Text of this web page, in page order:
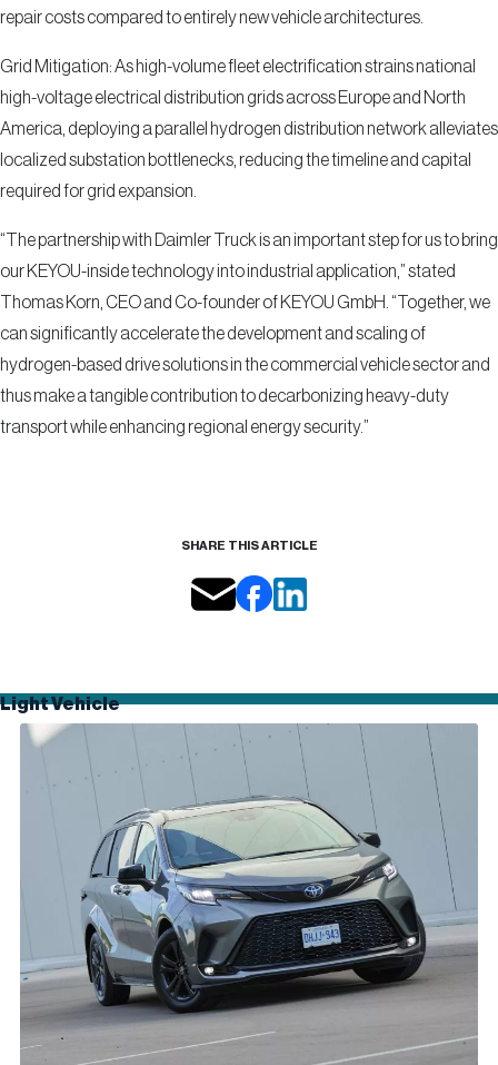
repair costs compared to entirely new vehicle architectures.
Grid Mitigation: As high-volume fleet electrification strains national
high-voltage electrical distribution grids across Europe and North
America, deploying a parallel hydrogen distribution network alleviates
localized substation bottlenecks, reducing the timeline and capital
required for grid expansion.
“The partnership with Daimler Truck is an important step for us to bring
our KEYOU-inside technology into industrial application,” stated
Thomas Korn, CEO and Co-founder of KEYOU GmbH. “Together, we
can significantly accelerate the development and scaling of
hydrogen-based drive solutions in the commercial vehicle sector and
thus make a tangible contribution to decarbonizing heavy-duty
transport while enhancing regional energy security.”
SHARE THIS ARTICLE
Light Vehicle